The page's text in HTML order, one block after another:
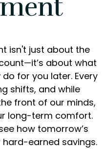
isn't just about the
about what
for you later. Every
shifts, and while
front of our minds,
long-term comfort.
how tomorrow’s
earned savings.